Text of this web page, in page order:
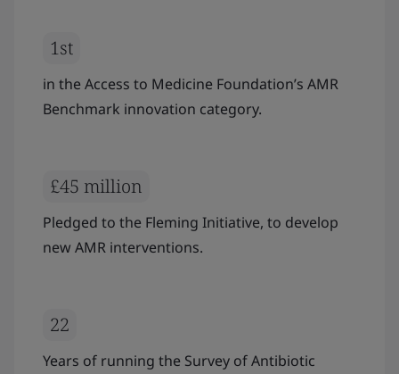
1st
in the Access to Medicine Foundation’s AMR
Benchmark innovation category.
£45 million
Pledged to the Fleming Initiative, to develop
new AMR interventions.
22
Years of running the Survey of Antibiotic